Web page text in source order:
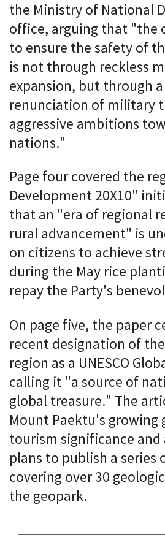
the Ministry of National
office, arguing that "the
to ensure the safety of
is not through reckless
expansion, but through
renunciation of military
aggressive ambitions
nations."
Page four covered the
Development 20X10"
that an "era of regional
rural advancement" is
on citizens to achieve
during the May rice
repay the Party's
On page five, the paper
recent designation of
region as a UNESCO
calling it "a source of
global treasure." The
Mount Paektu's growing
tourism significance and
plans to publish a series
covering over 30
the geopark.